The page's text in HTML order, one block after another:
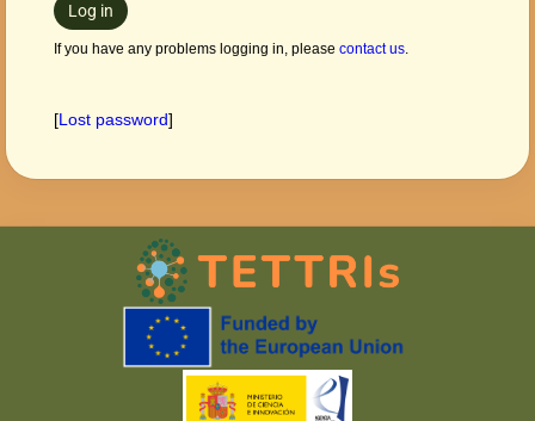
Log in
If you have any problems logging in, please contact us.
[Lost password]